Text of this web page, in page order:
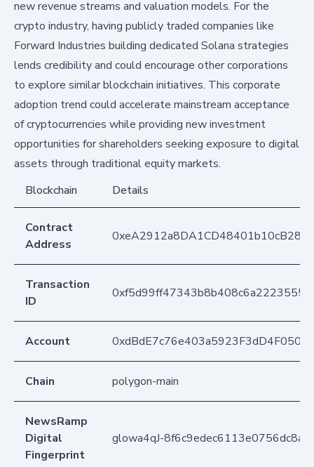
new revenue streams and valuation models. For the
crypto industry, having publicly traded companies like
Forward Industries building dedicated Solana strategies
lends credibility and could encourage other corporations
to explore similar blockchain initiatives. This corporate
adoption trend could accelerate mainstream acceptance
of cryptocurrencies while providing new investment
opportunities for shareholders seeking exposure to digital
assets through traditional equity markets.
Blockchain
Details
Contract
Address
Transaction
ID
Account
Chain polygon-main
NewsRamp
Digital
Fingerprint
glowa4qJ-